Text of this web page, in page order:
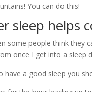
You can do this!
sleep helps
some people think they
once I get into a sleep
have a good sleep you